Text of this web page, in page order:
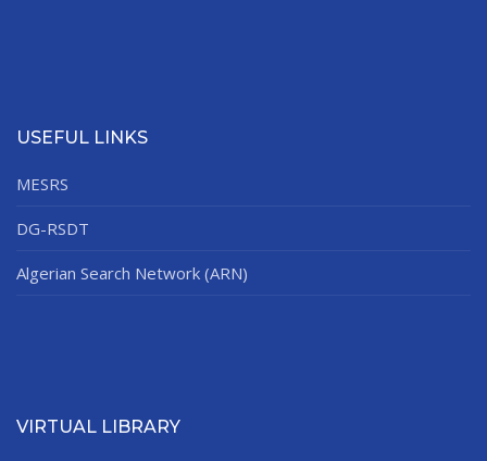
USEFUL LINKS
MESRS
DG-RSDT
Algerian Search Network (ARN)
VIRTUAL LIBRARY